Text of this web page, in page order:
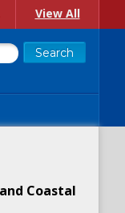
View All
Coastal